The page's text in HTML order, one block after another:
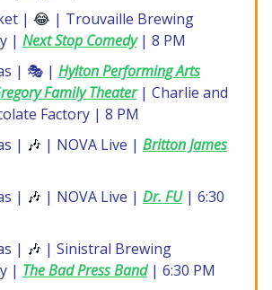
| 😂 | Trouvaille Brewing
| Next Stop Comedy| 8 PM
| 🎭 | Hylton Performing Arts
Family Theater| Charlie and
Factory | 8 PM
| 🎶 | NOVA Live | Britton James
| 🎶 | NOVA Live | Dr. FU| 6:30
| 🎶 | Sinistral Brewing
| The Bad Press Band| 6:30 PM